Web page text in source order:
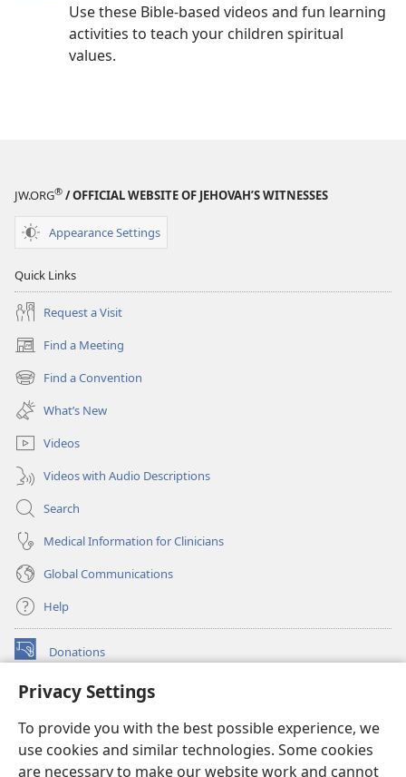
Privacy Settings
To provide you with the best possible experience, we
use cookies and similar technologies. Some cookies
are necessary to make our website work and cannot
Use these Bible-based videos and fun learning
activities to teach your children spiritual
values.
JW.ORG® / OFFICIAL WEBSITE OF JEHOVAH’S WITNESSES
Appearance Settings
Quick Links
Request a Visit
Find a Meeting
(opens
new
window)
Find a Convention
(opens
new
window)
What’s New
Videos
Videos with Audio Descriptions
Search
Medical Information for Clinicians
Global Communications
Help
Donations
(opens
window)Watchtower ONLINE LIBRARY™
new
window)JW Hub ®
(opens
new